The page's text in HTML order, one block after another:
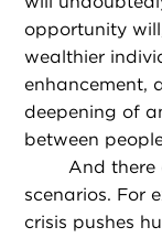
opportunity
wealthier
enhancement,
deepening of
between
And there
scenarios. For
crisis pushes